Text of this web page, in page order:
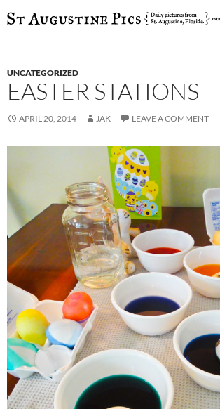
SKIP
UNCATEGORIZED
EASTER STATIONS
APRIL 20, 2014 JAK LEAVE A COMMENT